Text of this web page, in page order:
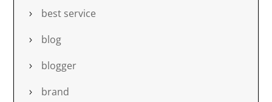
best service
blog
blogger
brand